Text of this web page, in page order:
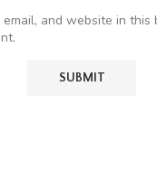
email, and website in